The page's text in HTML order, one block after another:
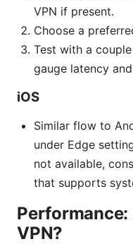
VPN if present.
Choose a
Test with a
gauge latency
iOS
Similar flow to
under Edge
not available,
that supports
Performance:
VPN?